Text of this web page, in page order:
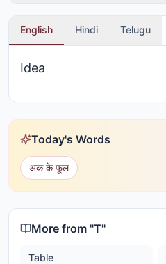
English Hindi Telugu
Idea
Today's Words
अक के फूल
More from "T"
Table